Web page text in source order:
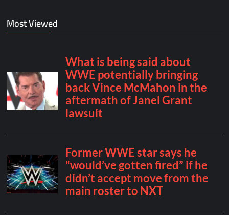
Most Viewed